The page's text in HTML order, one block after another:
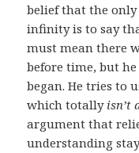
belief that the
infinity is to say
must mean there
before time, but
began. He tries to
which totally isn’t
argument that
understanding